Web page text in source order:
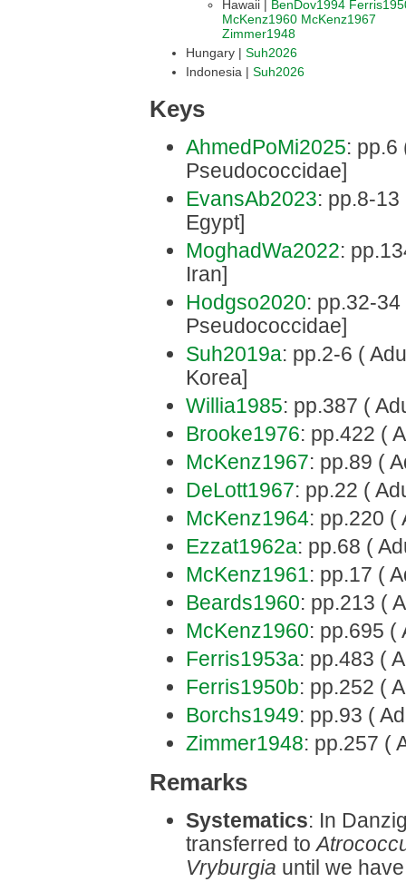
Hawaii | BenDov1994
McKenz1960 McKenz1967
Zimmer1948
Hungary | Suh2026
Indonesia | Suh2026
Keys
AhmedPoMi2025: pp.6
Pseudococcidae]
EvansAb2023: pp.8-
Egypt]
MoghadWa2022:
Iran]
Hodgso2020: pp.32-
Pseudococcidae]
Suh2019a: pp.2-6 (
Korea]
Willia1985: pp.387 (
Brooke1976: pp.422 (
McKenz1967: pp.89 (
DeLott1967: pp.22 (
McKenz1964: pp.220 (
Ezzat1962a: pp.68 (
McKenz1961: pp.17 (
Beards1960: pp.213 (
McKenz1960: pp.695 (
Ferris1953a: pp.483 (
Ferris1950b: pp.252 (
Borchs1949: pp.93 (
Zimmer1948: pp.257 (
Remarks
Systematics: In
transferred to
Vryburgia until we